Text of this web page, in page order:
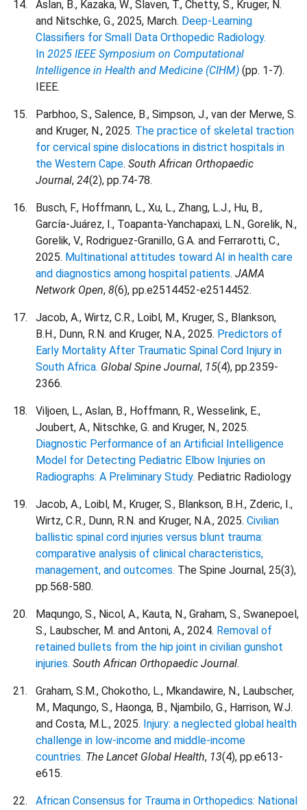
Aslan, B., Kazaka, W., Slaven, T., Chetty, S., Kruger, N.
and Nitschke, G., 2025, March. Deep-Learning
Classifiers for Small Data Orthopedic Radiology.
In 2025 IEEE Symposium on Computational
Intelligence in Health and Medicine (CIHM) (pp. 1-7).
IEEE.
Parbhoo, S., Salence, B., Simpson, J., van der Merwe, S.
and Kruger, N., 2025. The practice of skeletal traction
for cervical spine dislocations in district hospitals in
the Western Cape. South African Orthopaedic
Journal, 24(2), pp.74-78.
Busch, F., Hoffmann, L., Xu, L., Zhang, L.J., Hu, B.,
García-Juárez, I., Toapanta-Yanchapaxi, L.N., Gorelik, N.,
Gorelik, V., Rodriguez-Granillo, G.A. and Ferrarotti, C.,
2025. Multinational attitudes toward AI in health care
and diagnostics among hospital patients. JAMA
Network Open, 8(6), pp.e2514452-e2514452.
Jacob, A., Wirtz, C.R., Loibl, M., Kruger, S., Blankson,
B.H., Dunn, R.N. and Kruger, N.A., 2025. Predictors of
Early Mortality After Traumatic Spinal Cord Injury in
South Africa. Global Spine Journal, 15(4), pp.2359-
2366.
Viljoen, L., Aslan, B., Hoffmann, R., Wesselink, E.,
Joubert, A., Nitschke, G. and Kruger, N., 2025.
Diagnostic Performance of an Artificial Intelligence
Model for Detecting Pediatric Elbow Injuries on
Radiographs: A Preliminary Study. Pediatric Radiology
Jacob, A., Loibl, M., Kruger, S., Blankson, B.H., Zderic, I.,
Wirtz, C.R., Dunn, R.N. and Kruger, N.A., 2025. Civilian
ballistic spinal cord injuries versus blunt trauma:
comparative analysis of clinical characteristics,
management, and outcomes. The Spine Journal, 25(3),
pp.568-580.
Maqungo, S., Nicol, A., Kauta, N., Graham, S., Swanepoel,
S., Laubscher, M. and Antoni, A., 2024. Removal of
retained bullets from the hip joint in civilian gunshot
injuries. South African Orthopaedic Journal.
Graham, S.M., Chokotho, L., Mkandawire, N., Laubscher,
M., Maqungo, S., Haonga, B., Njambilo, G., Harrison, W.J.
and Costa, M.L., 2025. Injury: a neglected global health
challenge in low-income and middle-income
countries. The Lancet Global Health, 13(4), pp.e613-
e615.
African Consensus for Trauma in Orthopedics: National